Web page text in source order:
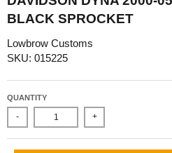
BLACK SPROCKET
Lowbrow Customs
SKU: 015225
QUANTITY
- +